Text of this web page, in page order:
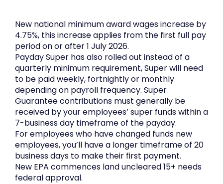
New national minimum award wages increase by
4.75%, this increase applies from the first full pay
period on or after 1 July 2026.
Payday Super has also rolled out instead of a
quarterly minimum requirement, Super will need
to be paid weekly, fortnightly or monthly
depending on payroll frequency. Super
Guarantee contributions must generally be
received by your employees’ super funds within a
7-business day timeframe of the payday.
For employees who have changed funds new
employees, you’ll have a longer timeframe of 20
business days to make their first payment.
New EPA commences land uncleared 15+ needs
federal approval.